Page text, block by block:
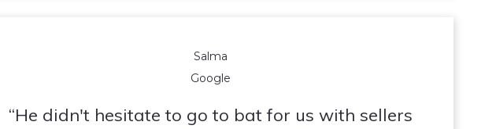
Salma
Google
He didn't hesitate to go to bat for us with sellers